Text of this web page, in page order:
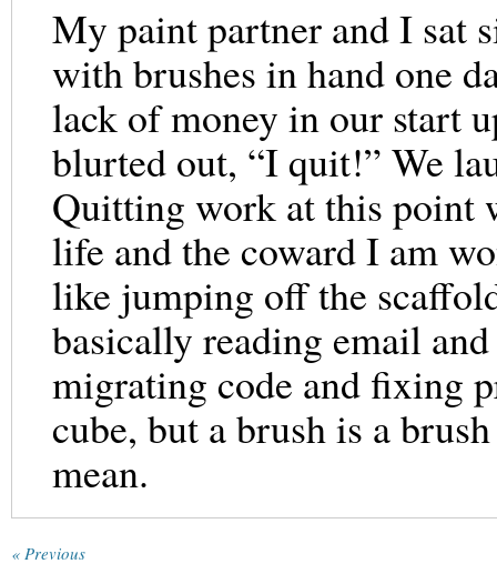
My paint partner and I sat
with brushes in hand one
lack of money in our start
blurted out, “I quit!” We
Quitting work at this point
life and the coward I am
like jumping off the
basically reading email
migrating code and fixing
cube, but a brush is a
mean.
« Previous